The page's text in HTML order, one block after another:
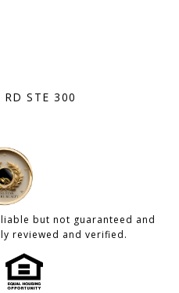
STE 300
but not guaranteed and
reviewed and verified.